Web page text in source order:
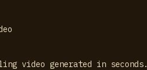
video generated in seconds.